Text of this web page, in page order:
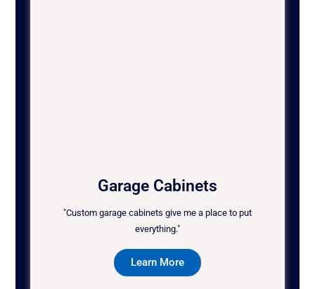
Garage Cabinets
"Custom garage cabinets give me a place to put
everything."
Learn More